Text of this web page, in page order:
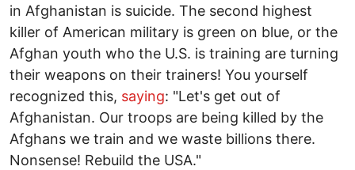
in Afghanistan is suicide. The second highest
killer of American military is green on blue, or the
Afghan youth who the U.S. is training are turning
their weapons on their trainers! You yourself
recognized this, saying: "Let's get out of
Afghanistan. Our troops are being killed by the
Afghans we train and we waste billions there.
Nonsense! Rebuild the USA."